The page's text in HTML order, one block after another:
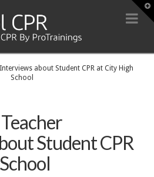
about Student CPR at City High
School
Student CPR